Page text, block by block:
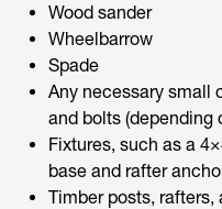
Wood sander
Wheelbarrow
Spade
Any necessary small
and bolts (depending
Fixtures, such as a
base and rafter
Timber posts, rafters,